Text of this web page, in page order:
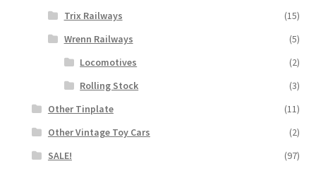
Trix Railways
(15)
Wrenn Railways
(5)
Locomotives
(2)
Rolling Stock
(3)
Other Tinplate
(11)
Other Vintage Toy Cars
(2)
SALE!
(97)